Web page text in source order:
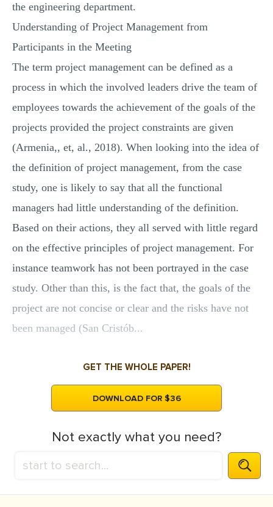
the engineering department.
Understanding of Project Management from
Participants in the Meeting
The term project management can be defined as a
process in which the involved leaders drive the team of
employees towards the achievement of the goals of the
projects provided the project constraints are given
(Armenia,, et, al., 2018). When looking into the idea of
the definition of project management, from the case
study, one is likely to say that all the functional
managers had little understanding of the definition.
Based on their actions, they all served with little regard
on the effective principles of project management. For
instance teamwork has not been portrayed in the case
study. Other than this, is the fact that, the goals of the
project are not concise or clear and the risks have not
been managed (San Cristób...
GET THE WHOLE PAPER!
DOWNLOAD FOR $36
Not exactly what you need?